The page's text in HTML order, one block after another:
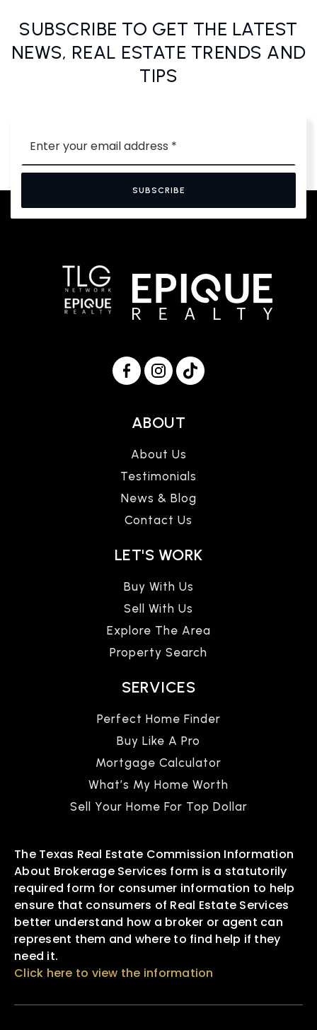
SUBSCRIBE TO GET THE LATEST
NEWS, REAL ESTATE TRENDS AND
TIPS
*
SUBSCRIBE
ABOUT
About Us
Testimonials
News & Blog
Contact Us
LET'S WORK
Buy With Us
Sell With Us
Explore The Area
Property Search
SERVICES
Perfect Home Finder
Buy Like A Pro
Mortgage Calculator
What’s My Home Worth
Sell Your Home For Top Dollar
The Texas Real Estate Commission Information
About Brokerage Services form is a statutorily
required form for consumer information to help
ensure that consumers of Real Estate Services
better understand how a broker or agent can
represent them and where to find help if they
need it.
Click here to view the information